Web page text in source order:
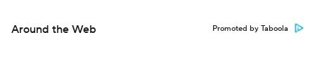
Around the Web Promoted by Taboola